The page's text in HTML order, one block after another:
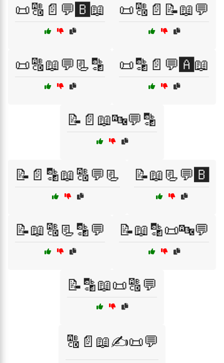
📜🔠📄💬🅱️📖 📜🔠📄📝📖💬
📜🔠📖💬📃🔡 📜🔡📄💬🅰️📖
📝📄📖🔤💬🔡
📝📄🔡📖🔠💬📃 📝📖📃💬🅱️
📝📖🔠📃🔡💬 📝📖🔡📜🔤💬
📝🔡📖📜🔠💬
🔠📄📖✍️📜💬